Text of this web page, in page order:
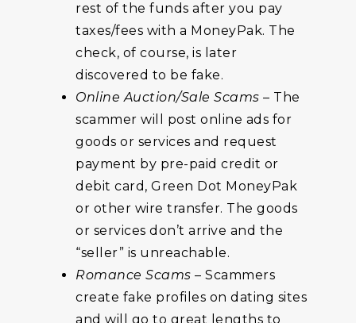
rest of the funds after you pay
taxes/fees with a MoneyPak. The
check, of course, is later
discovered to be fake.
Online Auction/Sale Scams – The
scammer will post online ads for
goods or services and request
payment by pre-paid credit or
debit card, Green Dot MoneyPak
or other wire transfer. The goods
or services don’t arrive and the
“seller” is unreachable.
Romance Scams – Scammers
create fake profiles on dating sites
and will go to great lengths to